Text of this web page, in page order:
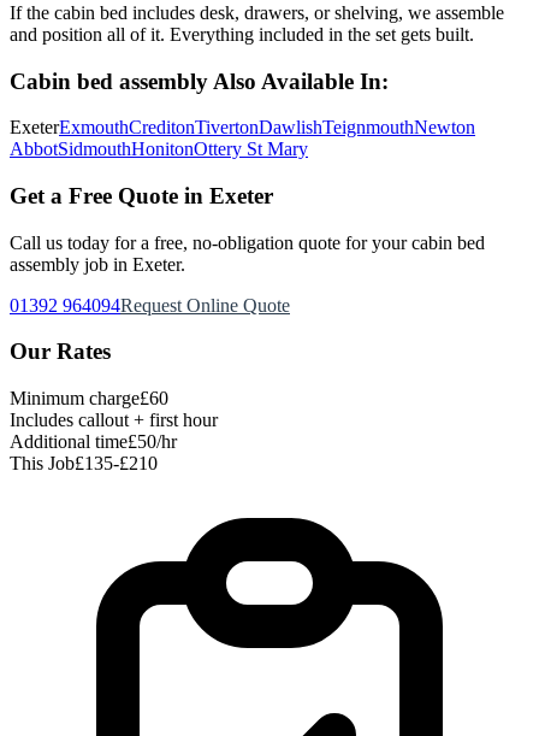
If the cabin bed includes desk, drawers, or shelving, we assemble
and position all of it. Everything included in the set gets built.
Cabin bed assembly Also Available In:
ExeterExmouthCreditonTivertonDawlishTeignmouthNewton
AbbotSidmouthHonitonOttery St Mary
Get a Free Quote in Exeter
Call us today for a free, no-obligation quote for your cabin bed
assembly job in Exeter.
01392 964094Request Online Quote
Our Rates
Minimum charge£60
Includes callout + first hour
Additional time£50/hr
This Job£135-£210